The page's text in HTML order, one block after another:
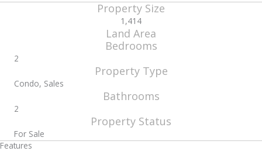
Property Size
1,414
Land Area
Bedrooms
2
Property Type
Condo, Sales
Bathrooms
2
Property Status
For Sale
Features